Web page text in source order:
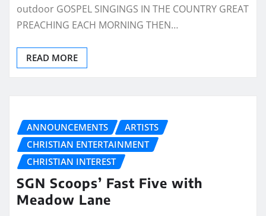
outdoor GOSPEL SINGINGS IN THE COUNTRY GREAT
PREACHING EACH MORNING THEN…
READ MORE
ANNOUNCEMENTS
ARTISTS
CHRISTIAN ENTERTAINMENT
CHRISTIAN INTEREST
SGN Scoops’ Fast Five with
Meadow Lane